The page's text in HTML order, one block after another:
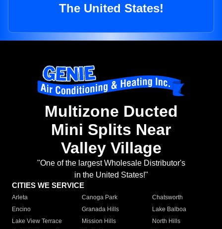
The United States!
Multizone Ducted
Mini Splits Near
Valley Village
"One of the largest Wholesale Distributor's
in the United States!"
CITIES WE SERVICE
Arleta Canoga Park
Chatsworth
Encino
Granada Hills
Lake Balboa
Lake View Terrace
Mission Hills
North Hills